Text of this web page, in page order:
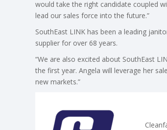
would take the right candidate coupled
lead our sales force into the future.”
SouthEast LINK has been a leading
supplier for over 68 years.
“We are also excited about SouthEast
the first year. Angela will leverage her
new markets.”